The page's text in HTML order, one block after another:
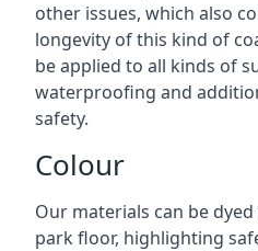
other issues, which also
longevity of this kind of
be applied to all kinds of
waterproofing and
safety.
Colour
Our materials can be
park floor, highlighting